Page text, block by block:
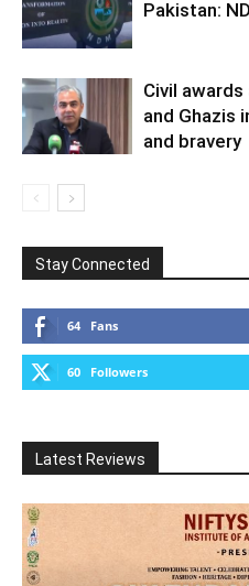
Pakistan:
Civil
and Ghazis
and bravery
Stay Connected
64 Fans
60 Followers
Latest Reviews